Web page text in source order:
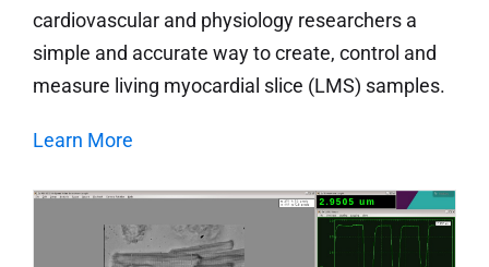
cardiovascular and physiology researchers a
simple and accurate way to create, control and
measure living myocardial slice (LMS) samples.
Learn More